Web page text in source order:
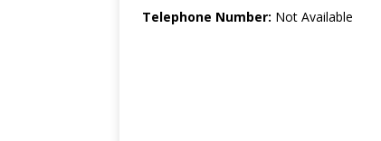
Telephone Number: Not Available